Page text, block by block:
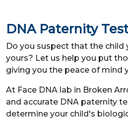
DNA Paternity
Do you suspect that the child
yours? Let us help you put
giving you the peace of mind
At Face DNA lab in Broken
and accurate DNA paternity
determine your child's